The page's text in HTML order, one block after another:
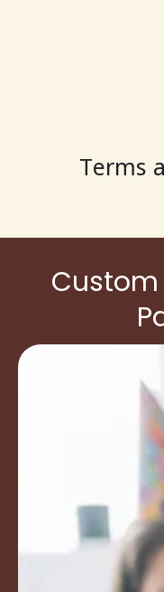
Terms